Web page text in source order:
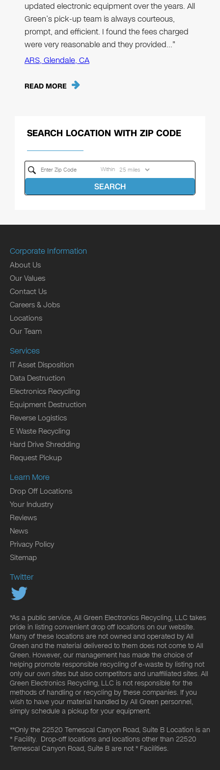
updated electronic equipment over the years. All
Green’s pick-up team is always courteous,
prompt, and efficient. I found the fees charged
were very reasonable and they provided…"
ARS, Glendale, CA
READ MORE
SEARCH LOCATION WITH ZIP CODE
Within
SEARCH
Corporate Information
About Us
Our Values
Contact Us
Careers & Jobs
Locations
Our Team
Services
IT Asset Disposition
Data Destruction
Electronics Recycling
Equipment Destruction
Reverse Logistics
E Waste Recycling
Hard Drive Shredding
Request Pickup
Learn More
Drop Off Locations
Your Industry
Reviews
News
Privacy Policy
Sitemap
Twitter
*As a public service, All Green Electronics Recycling, LLC takes
pride in listing convenient drop off locations on our website.
Many of these locations are not owned and operated by All
Green and the material delivered to them does not come to All
Green. However, our management has made the choice of
helping promote responsible recycling of e-waste by listing not
only our own sites but also competitors and unaffiliated sites. All
Green Electronics Recycling, LLC is not responsible for the
methods of handling or recycling by these companies. If you
wish to have your material handled by All Green personnel,
simply schedule a pickup for your equipment.
**Only the 22520 Temescal Canyon Road, Suite B Location is an
* Facility. Drop-off locations and locations other than 22520
Temescal Canyon Road, Suite B are not * Facilities.